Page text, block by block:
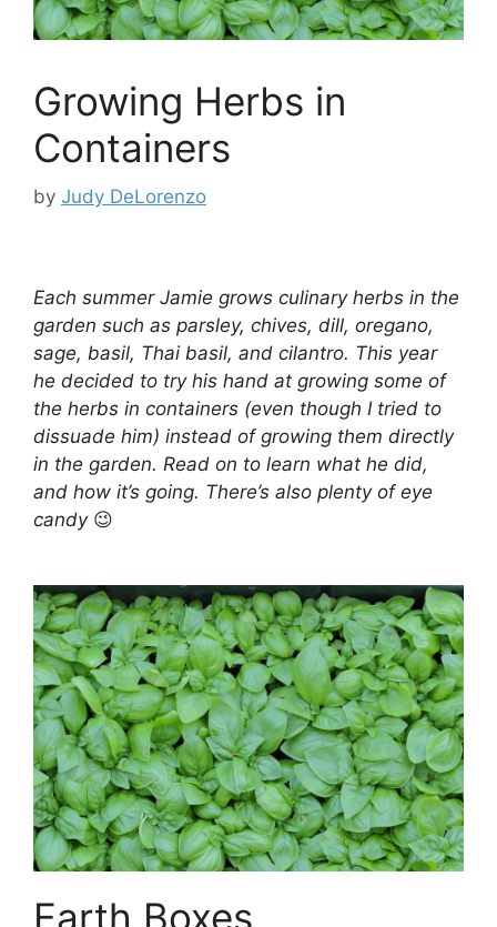
Growing Herbs in
Containers
by Judy DeLorenzo
Each summer Jamie grows culinary herbs in the
garden such as parsley, chives, dill, oregano,
sage, basil, Thai basil, and cilantro. This year
he decided to try his hand at growing some of
the herbs in containers (even though I tried to
dissuade him) instead of growing them directly
in the garden. Read on to learn what he did,
and how it’s going. There’s also plenty of eye
candy😉
Earth Boxes